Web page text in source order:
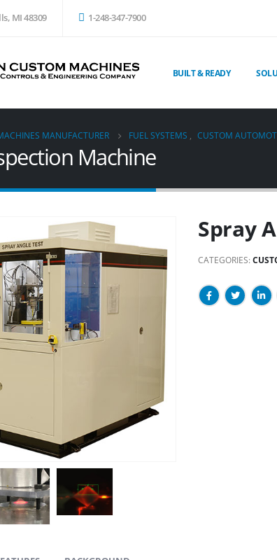
MI 48309 1-248-347-7900
BUILT & READY
MANUFACTURER FUEL SYSTEMS , CUSTOM
Machine
Spray
CATEGORIES: